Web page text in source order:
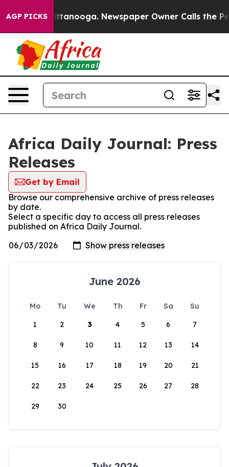
AGP PICKS
in Chattanooga. Newspaper Owner Calls the
Africa Daily Journal: Press
Releases
Get by Email
Browse our comprehensive archive of press releases
by date.
Select a specific day to access all press releases
published on Africa Daily Journal.
June 2026
Mo Tu We Th Fr Sa
Su
1
2 3 4 5 6 7
8 9 10 11 12 13 14
15 16 17 18 19 20 21
22 23 24 25 26 27 28
29 30